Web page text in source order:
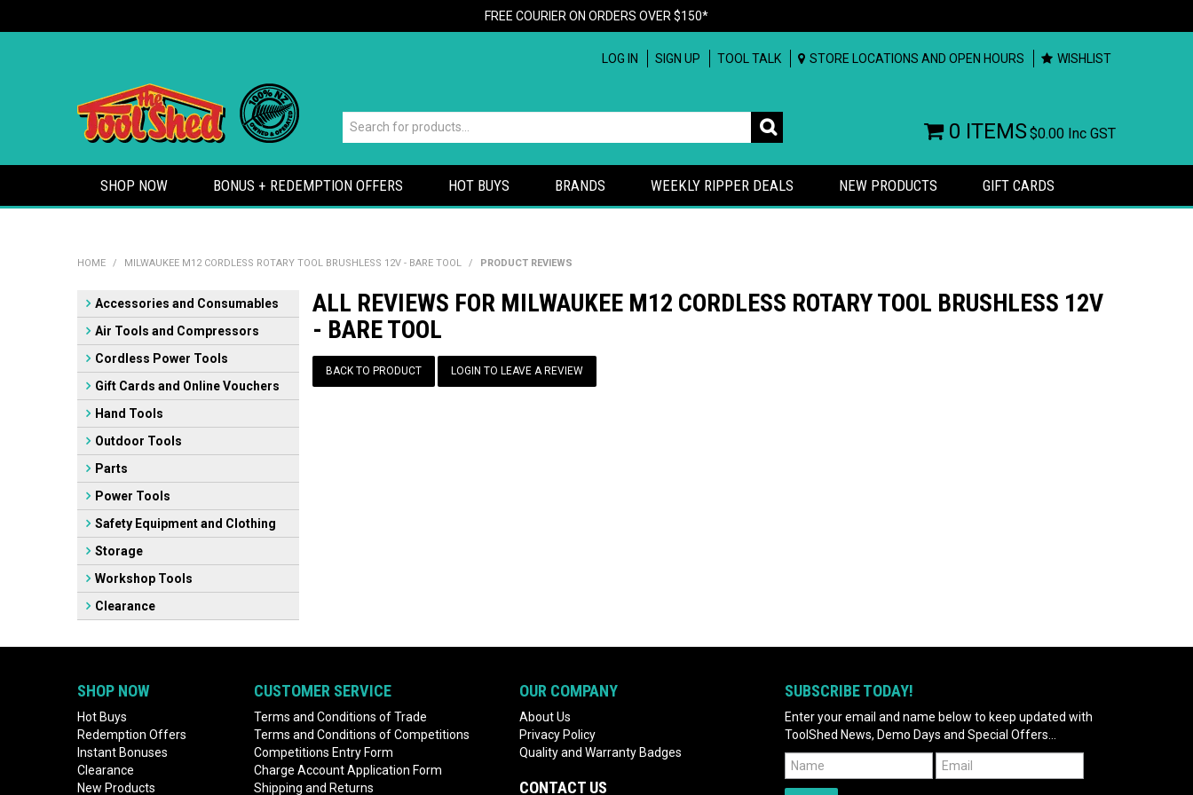
FREE COURIER ON ORDERS OVER $150*
LOG IN SIGN UP TOOL TALK STORE LOCATIONS AND OPEN HOURS WISHLIST
0 ITEMS$0.00 Inc GST
SHOP NOW BONUS + REDEMPTION OFFERS HOT BUYS BRANDS WEEKLY RIPPER DEALS NEW PRODUCTS GIFT CARDS
HOME / MILWAUKEE M12 CORDLESS ROTARY TOOL BRUSHLESS 12V - BARE TOOL / PRODUCT REVIEWS
Accessories and Consumables
Air Tools and Compressors
Cordless Power Tools
Gift Cards and Online Vouchers
Hand Tools
Outdoor Tools
Parts
Power Tools
Safety Equipment and Clothing
Storage
Workshop Tools
Clearance
ALL REVIEWS FOR MILWAUKEE M12 CORDLESS ROTARY TOOL BRUSHLESS 12V
- BARE TOOL
BACK TO PRODUCT LOGIN TO LEAVE A REVIEW
SHOP NOW
Hot Buys
Redemption Offers
Instant Bonuses
Clearance
New Products
CUSTOMER SERVICE
Terms and Conditions of Trade
Terms and Conditions of Competitions
Competitions Entry Form
Charge Account Application Form
Shipping and Returns
OUR COMPANY
About Us
Privacy Policy
Quality and Warranty Badges
CONTACT US
SUBSCRIBE TODAY!
Enter your email and name below to keep updated with
ToolShed News, Demo Days and Special Offers...